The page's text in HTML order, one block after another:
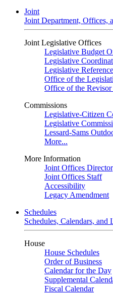
Joint
Joint Department, Offices,
Joint Legislative Offices
Legislative Budget
Legislative
Legislative
Office of the
Office of the Revisor
Commissions
Legislative-Citizen
Legislative
Lessard-Sams
More...
More Information
Joint Offices
Joint Offices Staff
Accessibility
Legacy Amendment
Schedules
Schedules, Calendars, and
House
House Schedules
Order of Business
Calendar for the Day
Supplemental
Fiscal Calendar